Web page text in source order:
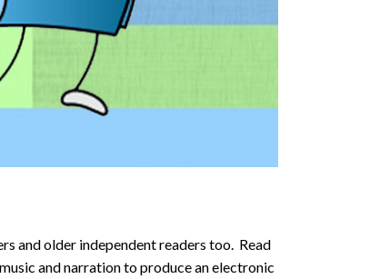
and older independent readers too. Read
and narration to produce an electronic